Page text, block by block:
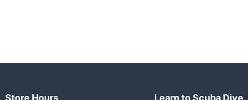
Store Hours Learn to Scuba Dive